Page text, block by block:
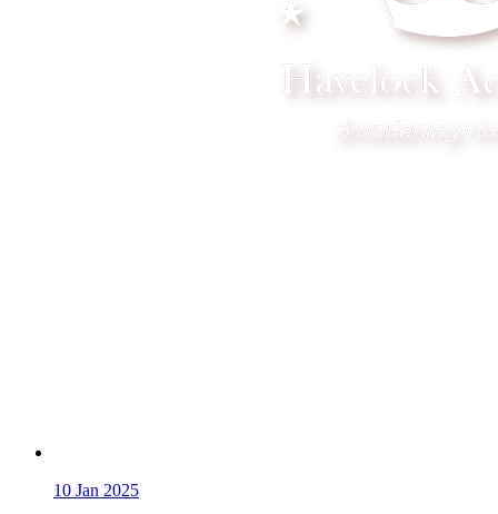
10 Jan 2025